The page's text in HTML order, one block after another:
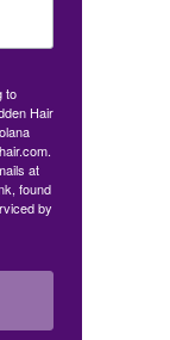
to
Hair
at
found
by